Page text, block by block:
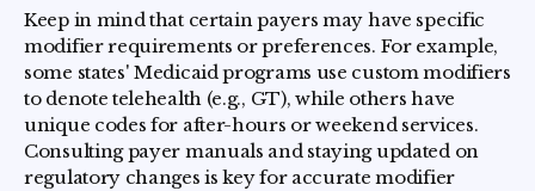
Keep in mind that certain payers may have specific
modifier requirements or preferences. For example,
some states' Medicaid programs use custom modifiers
to denote telehealth (e.g., GT), while others have
unique codes for after-hours or weekend services.
Consulting payer manuals and staying updated on
regulatory changes is key for accurate modifier